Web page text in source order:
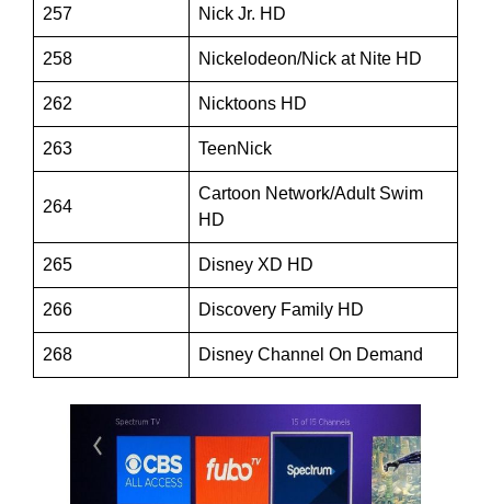
257 Nick Jr. HD
258 Nickelodeon/Nick at Nite HD
262 Nicktoons HD
263 TeenNick
264
Cartoon Network/Adult Swim
HD
265 Disney XD HD
266 Discovery Family HD
268 Disney Channel On Demand